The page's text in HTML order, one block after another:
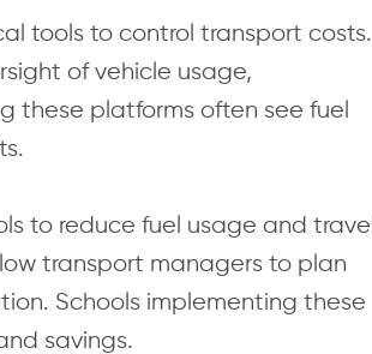
tools to control transport costs.
of vehicle usage,
these platforms often see fuel
to reduce fuel usage and travel
transport managers to plan
Schools implementing these
savings.